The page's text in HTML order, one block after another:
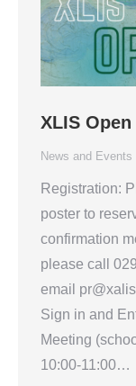
XLIS
News and Events
Registration:
poster to
confirmation
please call
email
Sign in and
Meeting
10:00-11:00…